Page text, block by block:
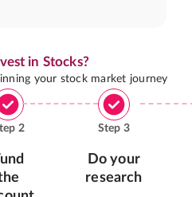
in Stocks?
your stock market journey
2 Step 3
Do your
research